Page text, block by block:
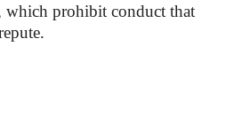
which prohibit conduct that